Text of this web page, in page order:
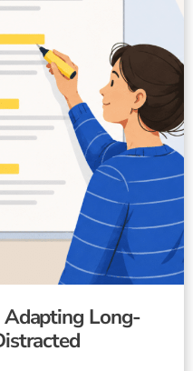
Long-